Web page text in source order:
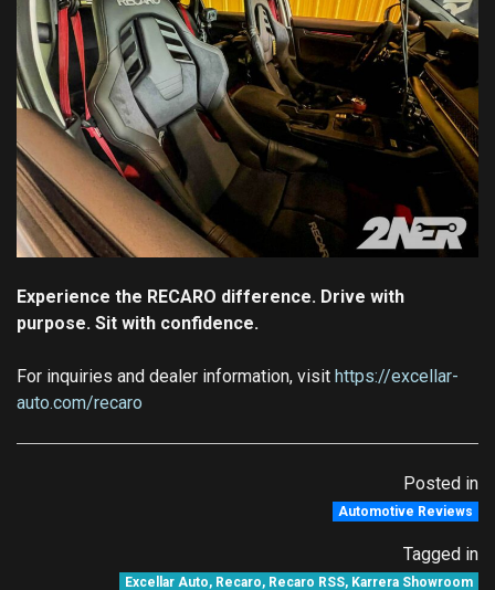
Experience the RECARO difference. Drive with
purpose. Sit with confidence.
For inquiries and dealer information, visit https://excellar-
auto.com/recaro
Posted in
Automotive Reviews
Tagged in
Excellar Auto, Recaro, Recaro RSS, Karrera Showroom